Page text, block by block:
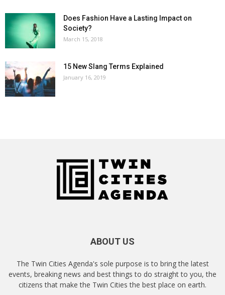
Does Fashion Have a Lasting Impact on
Society?
March 15, 2018
15 New Slang Terms Explained
January 16, 2019
ABOUT US
The Twin Cities Agenda's sole purpose is to bring the latest
events, breaking news and best things to do straight to you, the
citizens that make the Twin Cities the best place on earth.